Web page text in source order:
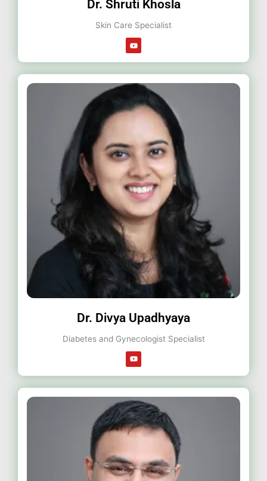
Dr. Shruti Khosla
Skin Care Specialist
Y
o
u
b
Dr. Divya Upadhyaya
Diabetes and Gynecologist Specialist
Y
o
u
b
e